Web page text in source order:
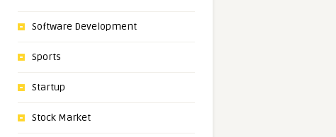
Software Development
Sports
Startup
Stock Market